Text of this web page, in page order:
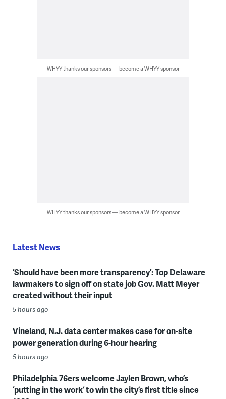
WHYY thanks our sponsors — become a WHYY sponsor
WHYY thanks our sponsors — become a WHYY sponsor
Latest News
‘Should have been more transparency’: Top Delaware
lawmakers to sign off on state job Gov. Matt Meyer
created without their input
5 hours ago
Vineland, N.J. data center makes case for on-site
power generation during 6-hour hearing
5 hours ago
Philadelphia 76ers welcome Jaylen Brown, who’s
‘putting in the work’ to win the city’s first title since